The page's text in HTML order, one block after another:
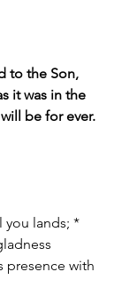
to the Son,
it was in the
be for ever.
you lands; *
gladness